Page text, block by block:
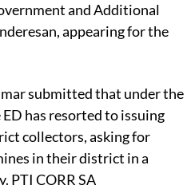
and Additional
appearing for the
submitted that under the
has resorted to issuing
collectors, asking for
in their district in a
PTI CORR SA